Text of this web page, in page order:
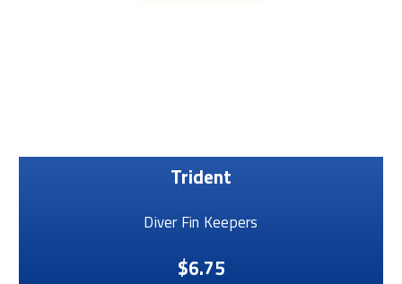
Trident
Diver Fin Keepers
$6.75